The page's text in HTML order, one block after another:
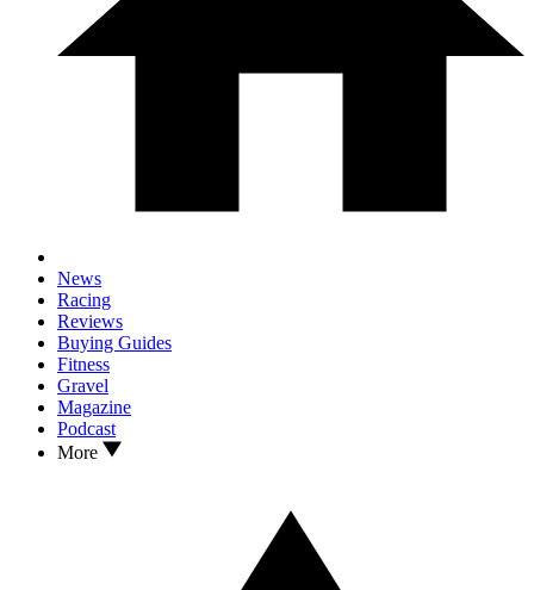
News
Racing
Reviews
Buying Guides
Fitness
Gravel
Magazine
Podcast
More